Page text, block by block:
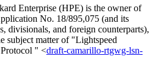
Enterprise (HPE) is the owner of
No. 18/895,075 (and its
divisionals, and foreign counterparts),
subject matter of "Lightspeed
" <draft-camarillo-rtgwg-lsn-